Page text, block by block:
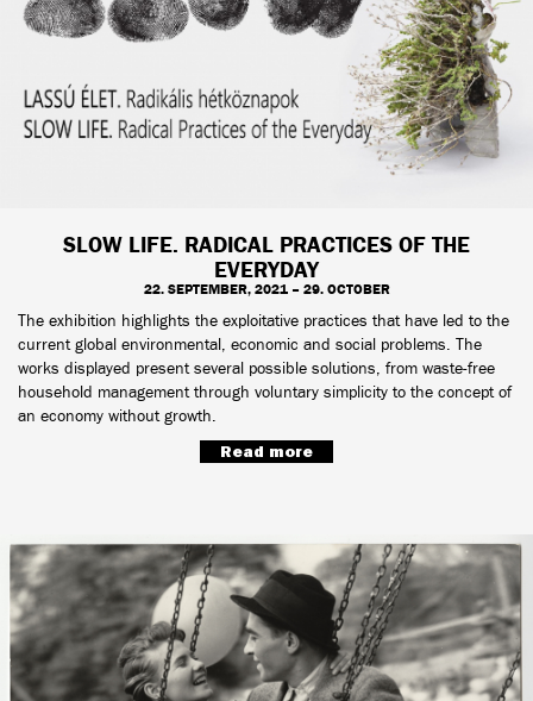
SLOW LIFE. RADICAL PRACTICES OF THE
EVERYDAY
22. SEPTEMBER, 2021 – 29. OCTOBER
The exhibition highlights the exploitative practices that have led to the
current global environmental, economic and social problems. The
works displayed present several possible solutions, from waste-free
household management through voluntary simplicity to the concept of
an economy without growth.
Read more